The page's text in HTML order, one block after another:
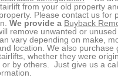
from your old property
Please contact us for
We provide a Buyback
remove unwanted or unused
vary depending on make,
location. We also purchase
whether they were
or by others. Just give us a